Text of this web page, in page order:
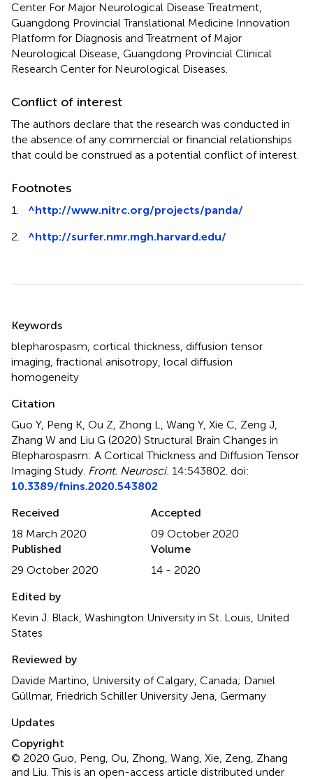
Center For Major Neurological Disease Treatment,
Guangdong Provincial Translational Medicine Innovation
Platform for Diagnosis and Treatment of Major
Neurological Disease, Guangdong Provincial Clinical
Research Center for Neurological Diseases.
Conflict of interest
The authors declare that the research was conducted in
the absence of any commercial or financial relationships
that could be construed as a potential conflict of interest.
Footnotes
1. ^http://www.nitrc.org/projects/panda/
2.
^http://surfer.nmr.mgh.harvard.edu/
Summary
Keywords
blepharospasm, cortical thickness, diffusion tensor
imaging, fractional anisotropy, local diffusion
homogeneity
Citation
Guo Y, Peng K, Ou Z, Zhong L, Wang Y, Xie C, Zeng J,
Zhang W and Liu G (2020) Structural Brain Changes in
Blepharospasm: A Cortical Thickness and Diffusion Tensor
Imaging Study. Front. Neurosci. 14:543802. doi:
10.3389/fnins.2020.543802
Received
18 March 2020
Accepted
09 October 2020
Published
29 October 2020
Volume
14 - 2020
Edited by
Kevin J. Black, Washington University in St. Louis, United
States
Reviewed by
Davide Martino, University of Calgary, Canada; Daniel
Güllmar, Friedrich Schiller University Jena, Germany
Updates
Copyright
© 2020 Guo, Peng, Ou, Zhong, Wang, Xie, Zeng, Zhang
and Liu.This is an open-access article distributed under